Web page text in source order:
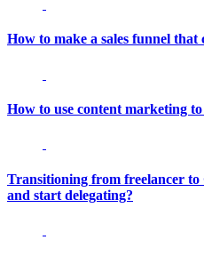
How to make a sales funnel that
How to use content marketing
Transitioning from freelancer
and start delegating?